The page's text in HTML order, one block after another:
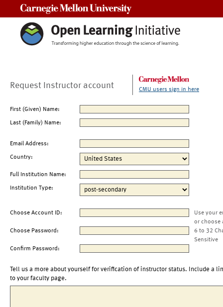
Request Instructor account CMU users sign in here
First (Given) Name:
Last (Family) Name:
Email Address:
Country:
Full Institution Name:
Institution Type:
Choose Account ID:
Use your
or choose
Choose Password:
6 to 32
Sensitive
Confirm Password:
Tell us a more about yourself for verification of instructor status. Include a
to your faculty page.